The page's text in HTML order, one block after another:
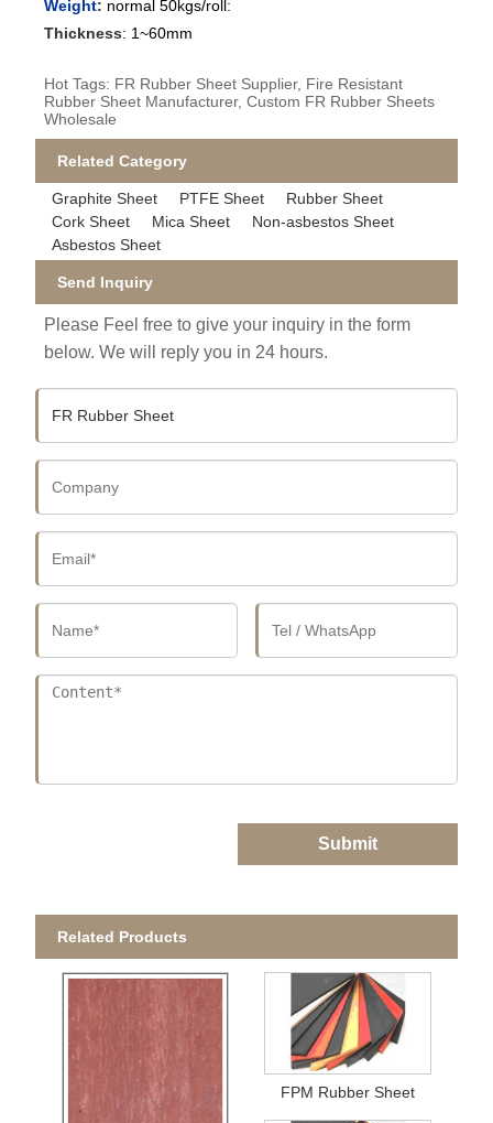
Weight: normal 50kgs/roll:
Thickness: 1~60mm
Hot Tags: FR Rubber Sheet Supplier, Fire Resistant
Rubber Sheet Manufacturer, Custom FR Rubber Sheets
Wholesale
Related Category
Graphite Sheet PTFE Sheet
Rubber Sheet
Cork Sheet
Mica Sheet
Non-asbestos Sheet
Asbestos Sheet
Send Inquiry
Please Feel free to give your inquiry in the form
below. We will reply you in 24 hours.
Submit
Related Products
FPM Rubber Sheet